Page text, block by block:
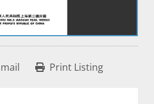
Print Listing